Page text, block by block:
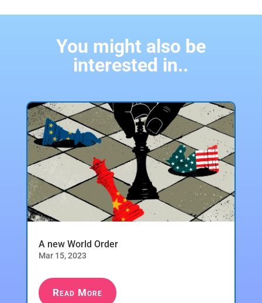
You might also be
interested in..
A new World Order
Mar 15, 2023
Read More